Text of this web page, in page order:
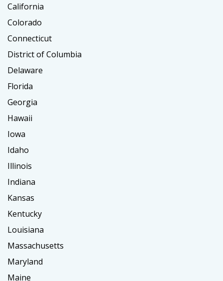
California
Colorado
Connecticut
District of Columbia
Delaware
Florida
Georgia
Hawaii
Iowa
Idaho
Illinois
Indiana
Kansas
Kentucky
Louisiana
Massachusetts
Maryland
Maine